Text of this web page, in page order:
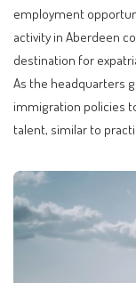
employment
activity in Aberdeen
destination for
As the headquarters
immigration policies
talent, similar to